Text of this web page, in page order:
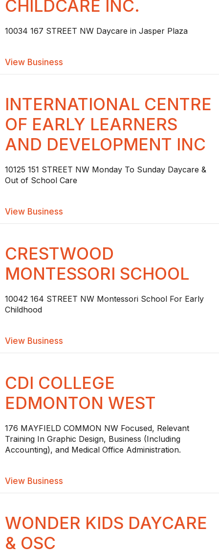
CHILDCARE INC.
10034 167 STREET NW Daycare in Jasper Plaza
View Business
INTERNATIONAL CENTRE
OF EARLY LEARNERS
AND DEVELOPMENT INC
10125 151 STREET NW Monday To Sunday Daycare &
Out of School Care
View Business
CRESTWOOD
MONTESSORI SCHOOL
10042 164 STREET NW Montessori School For Early
Childhood
View Business
CDI COLLEGE
EDMONTON WEST
176 MAYFIELD COMMON NW Focused, Relevant
Training In Graphic Design, Business (Including
Accounting), and Medical Office Administration.
View Business
WONDER KIDS DAYCARE
& OSC